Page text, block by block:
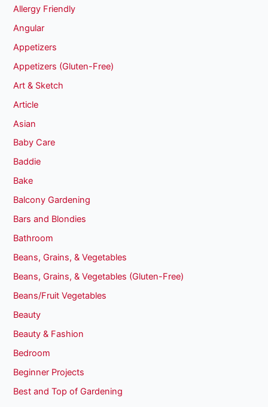
Allergy Friendly
Angular
Appetizers
Appetizers (Gluten-Free)
Art & Sketch
Article
Asian
Baby Care
Baddie
Bake
Balcony Gardening
Bars and Blondies
Bathroom
Beans, Grains, & Vegetables
Beans, Grains, & Vegetables (Gluten-Free)
Beans/Fruit Vegetables
Beauty
Beauty & Fashion
Bedroom
Beginner Projects
Best and Top of Gardening